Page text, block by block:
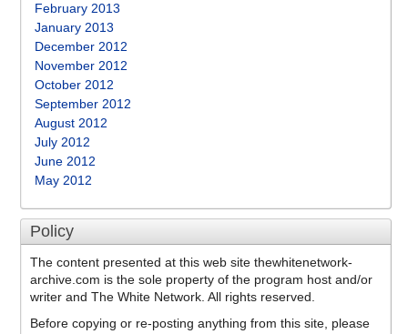
February 2013
January 2013
December 2012
November 2012
October 2012
September 2012
August 2012
July 2012
June 2012
May 2012
Policy
The content presented at this web site thewhitenetwork-
archive.com is the sole property of the program host and/or
writer and The White Network. All rights reserved.
Before copying or re-posting anything from this site, please